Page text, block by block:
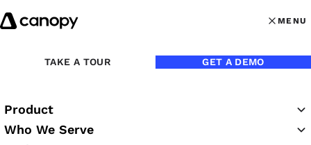
Skip to content
MENU
MENU
TAKE A TOUR GET A DEMO
Product
Who We Serve